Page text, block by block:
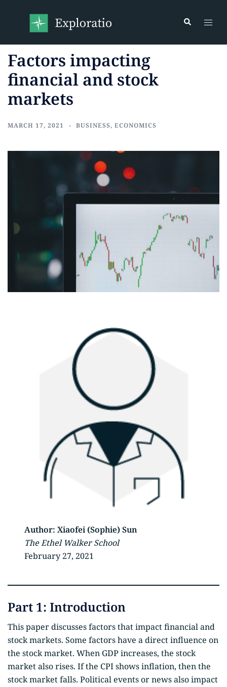
Factors impacting
financial and stock
markets
MARCH 17, 2021 BUSINESS, ECONOMICS
Author:Xiaofei (Sophie) Sun
The Ethel Walker School
February 27, 2021
Part 1: Introduction
This paper discusses factors that impact financial and
stock markets. Some factors have a direct influence on
the stock market. When GDP increases, the stock
market also rises. If the CPI shows inflation, then the
stock market falls. Political events or news also impact